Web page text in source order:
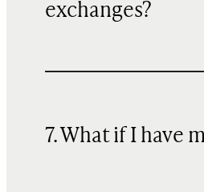
exchanges?
7. What if I have